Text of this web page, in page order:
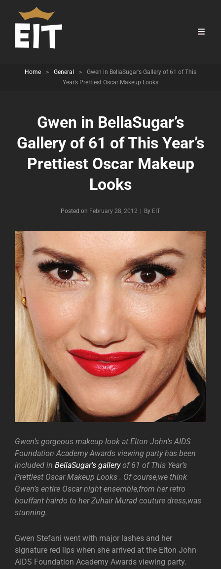
Home > General >
Gwen in BellaSugar’s Gallery of 61 of This
Year’s Prettiest Oscar Makeup Looks
Gwen in BellaSugar’s
Gallery of 61 of This Year’s
Prettiest Oscar Makeup
Looks
Posted on February 28, 2012 By Byline
EIT
Gwen’s gorgeous makeup look at Elton John’s AIDS
Foundation Academy Awards viewing party has been
included in BellaSugar’s galleryof 61 of This Year’s
Prettiest Oscar Makeup Looks . Of course,we think
Gwen’s entire Oscar night ensemble,from her retro
bouffant hairdo to her Zuhair Murad couture dress,was
stunning.
Gwen Stefani went with major lashes and her
signature red lips when she arrived at the Elton John
AIDS Foundation Academy Awards viewing party.